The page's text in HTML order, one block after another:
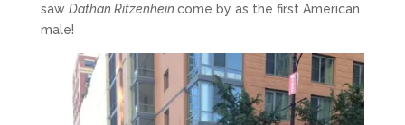
saw Dathan Ritzenheincome by as the first American
male!